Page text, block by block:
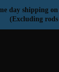
day shipping
(Excluding rods